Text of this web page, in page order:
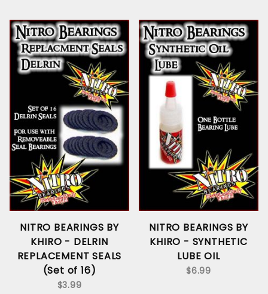
NITRO BEARINGS BY
KHIRO - DELRIN
REPLACEMENT SEALS
(Set of 16)
$3.99
NITRO BEARINGS BY
KHIRO - SYNTHETIC
LUBE OIL
$6.99